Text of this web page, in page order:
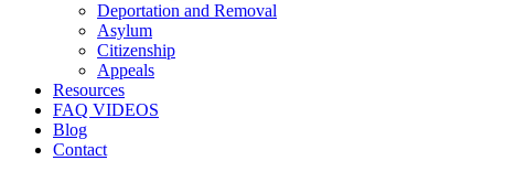
Deportation and Removal
Asylum
Citizenship
Appeals
Resources
FAQ VIDEOS
Blog
Contact